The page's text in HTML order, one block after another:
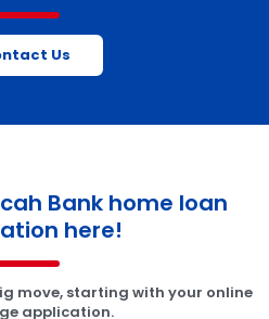
Us
Bank home loan
here!
move, starting with your online
application.